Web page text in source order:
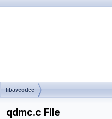
libavcodec
qdmc.c File